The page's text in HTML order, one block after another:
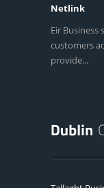
Netlink
Eir
customers
provide...